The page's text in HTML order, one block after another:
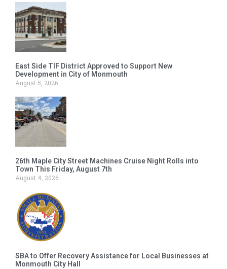
East Side TIF District Approved to Support New
Development in City of Monmouth
August 5, 2026
26th Maple City Street Machines Cruise Night Rolls into
Town This Friday, August 7th
August 4, 2026
SBA to Offer Recovery Assistance for Local Businesses at
Monmouth City Hall